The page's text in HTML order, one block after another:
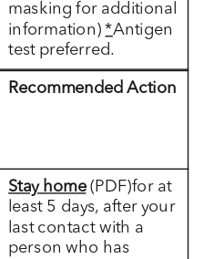
masking for additional
information)*Antigen
test preferred.
Recommended Action
Stay home(PDF)for at
least 5 days, after your
last contact with a
person who has